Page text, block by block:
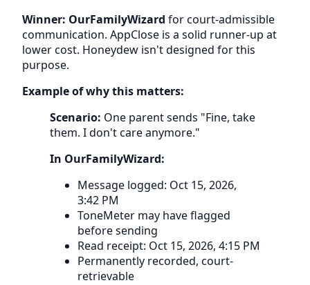
Winner: OurFamilyWizard for court-admissible
communication. AppClose is a solid runner-up at
lower cost. Honeydew isn't designed for this
purpose.
Example of why this matters:
Scenario: One parent sends "Fine, take
them. I don't care anymore."
In OurFamilyWizard:
Message logged: Oct 15, 2026,
3:42 PM
ToneMeter may have flagged
before sending
Read receipt: Oct 15, 2026, 4:15 PM
Permanently recorded, court-
retrievable